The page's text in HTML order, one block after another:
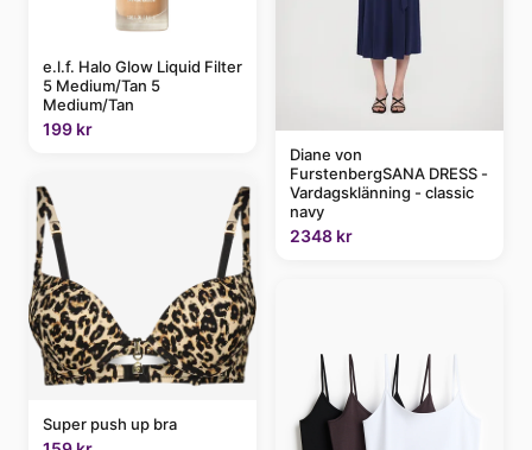
e.l.f. Halo Glow Liquid Filter
5 Medium/Tan 5
Medium/Tan
199 kr
Super push up bra
Diane von
FurstenbergSANA DRESS -
Vardagsklänning - classic
navy
2348 kr